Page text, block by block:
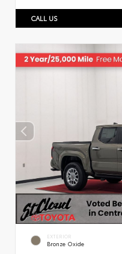
CALL US
EXTERIOR
Bronze Oxide